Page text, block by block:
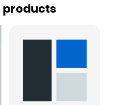
products